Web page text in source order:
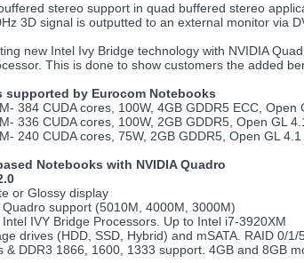
stereo support in quad buffered stereo
3D signal is outputted to an external monitor via
new Intel Ivy Bridge technology with NVIDIA
This is done to show customers the added
supported by Eurocom Notebooks
384 CUDA cores, 100W, 4GB GDDR5 ECC,
336 CUDA cores, 100W, 2GB GDDR5, Open GL
240 CUDA cores, 75W, 2GB GDDR5, Open GL
Notebooks with NVIDIA Quadro
or Glossy display
support (5010M, 4000M, 3000M)
IVY Bridge Processors. Up to Intel i7-3920XM
drives (HDD, SSD, Hybrid) and mSATA. RAID 0/1/
DDR3 1866, 1600, 1333 support. 4GB and 8GB